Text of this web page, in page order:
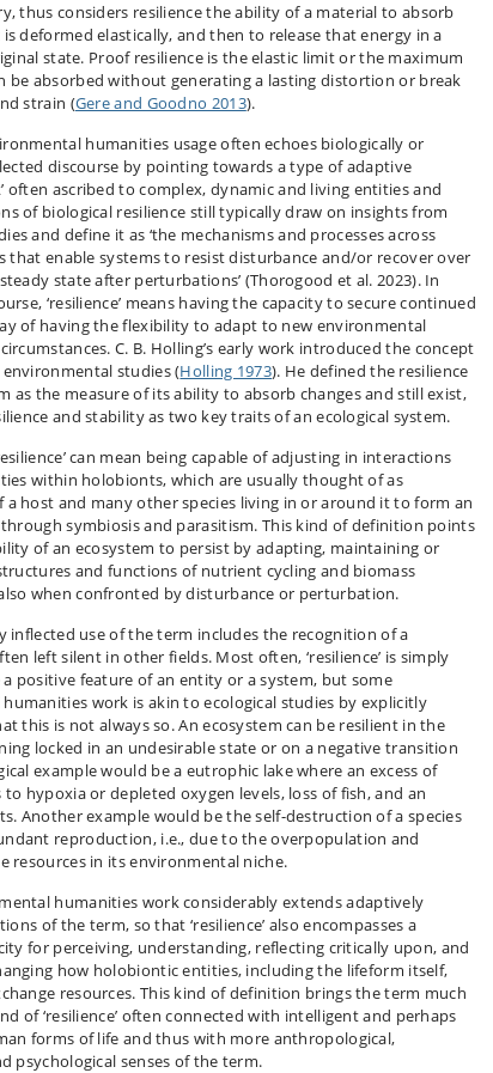
thus considers resilience the ability of a material to absorb
deformed elastically, and then to release that energy in a
state. Proof resilience is the elastic limit or the maximum
be absorbed without generating a lasting distortion or break
strain (Gere and Goodno 2013).
humanities usage often echoes biologically or
discourse by pointing towards a type of adaptive
often ascribed to complex, dynamic and living entities and
of biological resilience still typically draw on insights from
and define it as ‘the mechanisms and processes across
that enable systems to resist disturbance and/or recover over
state after perturbations’ (Thorogood et al. 2023). In
‘resilience’ means having the capacity to secure continued
of having the flexibility to adapt to new environmental
C. B. Holling’s early work introduced the concept
studies (Holling 1973). He defined the resilience
as the measure of its ability to absorb changes and still exist,
and stability as two key traits of an ecological system.
can mean being capable of adjusting in interactions
within holobionts, which are usually thought of as
a host and many other species living in or around it to form an
symbiosis and parasitism. This kind of definition points
of an ecosystem to persist by adapting, maintaining or
and functions of nutrient cycling and biomass
when confronted by disturbance or perturbation.
inflected use of the term includes the recognition of a
left silent in other fields. Most often, ‘resilience’ is simply
positive feature of an entity or a system, but some
work is akin to ecological studies by explicitly
this is not always so. An ecosystem can be resilient in the
locked in an undesirable state or on a negative transition
example would be a eutrophic lake where an excess of
hypoxia or depleted oxygen levels, loss of fish, and an
Another example would be the self-destruction of a species
reproduction, i.e., due to the overpopulation and
resources in its environmental niche.
humanities work considerably extends adaptively
of the term, so that ‘resilience’ also encompasses a
for perceiving, understanding, reflecting critically upon, and
how holobiontic entities, including the lifeform itself,
resources. This kind of definition brings the term much
of ‘resilience’ often connected with intelligent and perhaps
forms of life and thus with more anthropological,
psychological senses of the term.